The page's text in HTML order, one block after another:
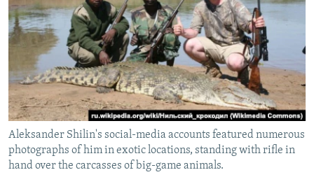
SERBIA
RFE/RL INVESTIGATES
SCHEMES
SYSTEMA
NEWSLETTERS
WIDER EUROPE BY RIKARD JOZWIAK
THE RUNDOWN
PODCASTS
MAJLIS
SHARE TIPS SECURELY
BYPASS BLOCKING
ABOUT RFE/RL
CONTACT US
Aleksander Shilin's social-media accounts featured numerous
photographs of him in exotic locations, standing with rifle in
hand over the carcasses of big-game animals.